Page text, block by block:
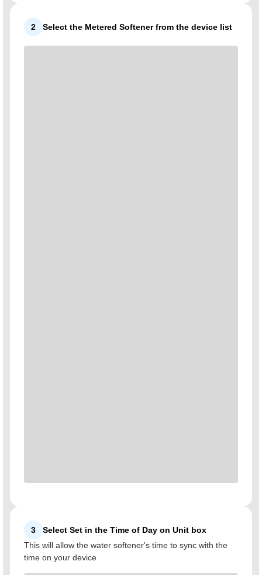
2 Select the Metered Softener from the device list
3
Select Set in the Time of Day on Unit box
This will allow the water softener's time to sync with the
time on your device